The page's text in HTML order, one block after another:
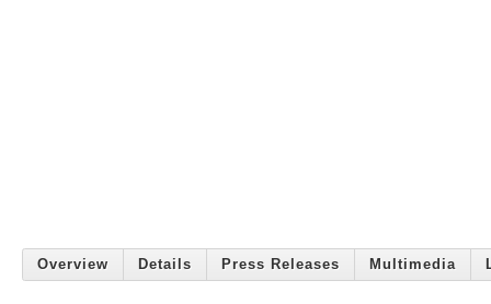
Overview Details Press Releases Multimedia